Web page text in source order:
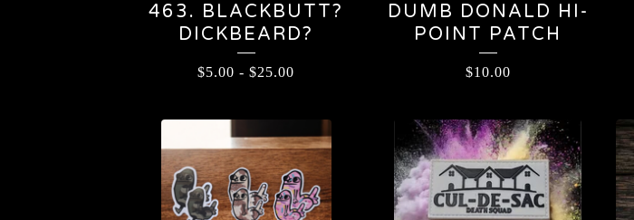
463. BLACKBUTT?
DICKBEARD?
$5.00 - $25.00
DUMB DONALD HI-
POINT PATCH
$10.00